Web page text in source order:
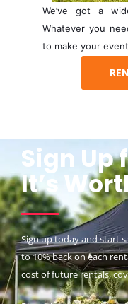
We’ve got a
Whatever you
to make your
Sign Up
It’s
Sign up today and start
to 10% back on each
cost of future rentals,